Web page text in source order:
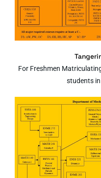
For Freshmen
students